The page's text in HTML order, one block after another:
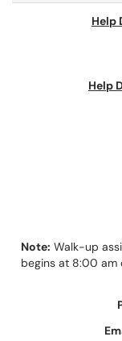
Help
Help
Note: Walk-up
begins at 8:00 am